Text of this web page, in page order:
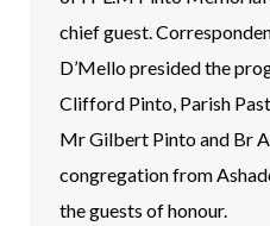
chief guest.
D’Mello presided the
Clifford Pinto, Parish
Mr Gilbert Pinto and Br
congregation from
the guests of honour.